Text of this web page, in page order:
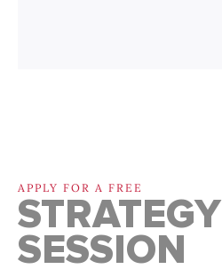
APPLY FOR A FREE
STRATEGY
SESSION